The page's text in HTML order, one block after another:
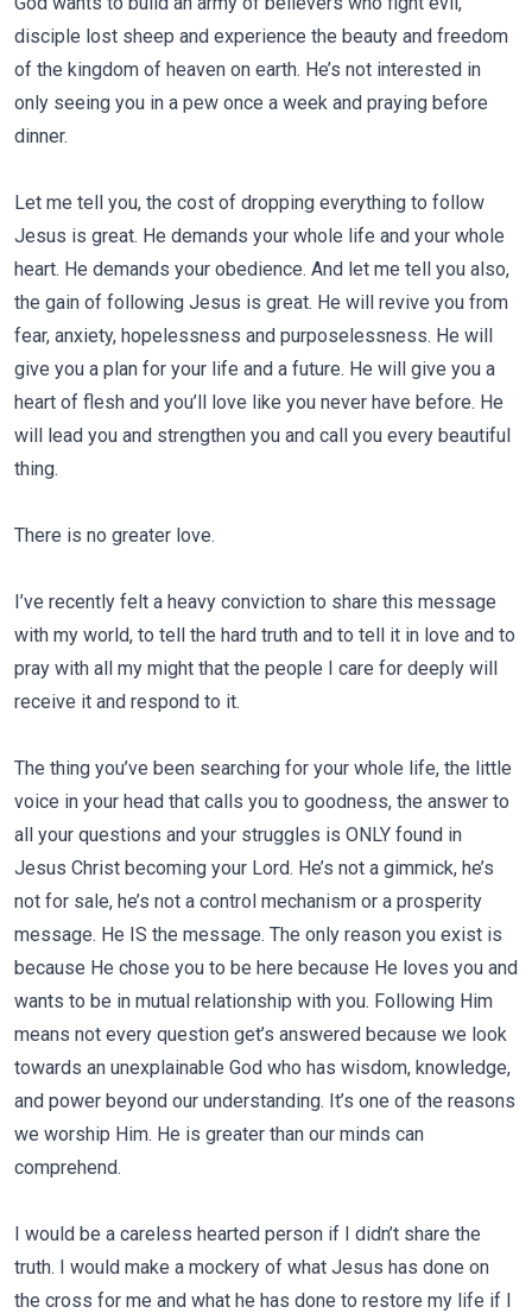
disciple lost sheep and experience the beauty and freedom
of the kingdom of heaven on earth. He’s not interested in
only seeing you in a pew once a week and praying before
dinner.
Let me tell you, the cost of dropping everything to follow
Jesus is great. He demands your whole life and your whole
heart. He demands your obedience. And let me tell you also,
the gain of following Jesus is great. He will revive you from
fear, anxiety, hopelessness and purposelessness. He will
give you a plan for your life and a future. He will give you a
heart of flesh and you’ll love like you never have before. He
will lead you and strengthen you and call you every beautiful
thing.
There is no greater love.
I’ve recently felt a heavy conviction to share this message
with my world, to tell the hard truth and to tell it in love and to
pray with all my might that the people I care for deeply will
receive it and respond to it.
The thing you’ve been searching for your whole life, the little
voice in your head that calls you to goodness, the answer to
all your questions and your struggles is ONLY found in
Jesus Christ becoming your Lord. He’s not a gimmick, he’s
not for sale, he’s not a control mechanism or a prosperity
message. He IS the message. The only reason you exist is
because He chose you to be here because He loves you and
wants to be in mutual relationship with you. Following Him
means not every question get’s answered because we look
towards an unexplainable God who has wisdom, knowledge,
and power beyond our understanding. It’s one of the reasons
we worship Him. He is greater than our minds can
comprehend.
I would be a careless hearted person if I didn’t share the
truth. I would make a mockery of what Jesus has done on
the cross for me and what he has done to restore my life if I